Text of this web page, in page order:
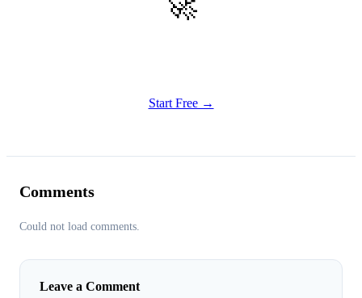
Start Free →
Comments
Could not load comments.
Leave a Comment